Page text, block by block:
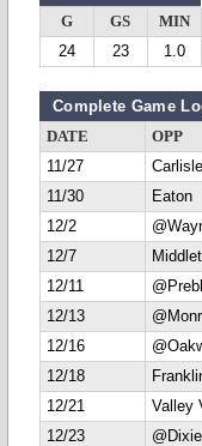
G GS MIN
24
23 1.0
Complete Game
DATE OPP
11/27
Carlisle
11/30
Eaton
12/2
12/7
12/11
12/13
12/16
12/18
12/21
Valley
12/23
@Dixie